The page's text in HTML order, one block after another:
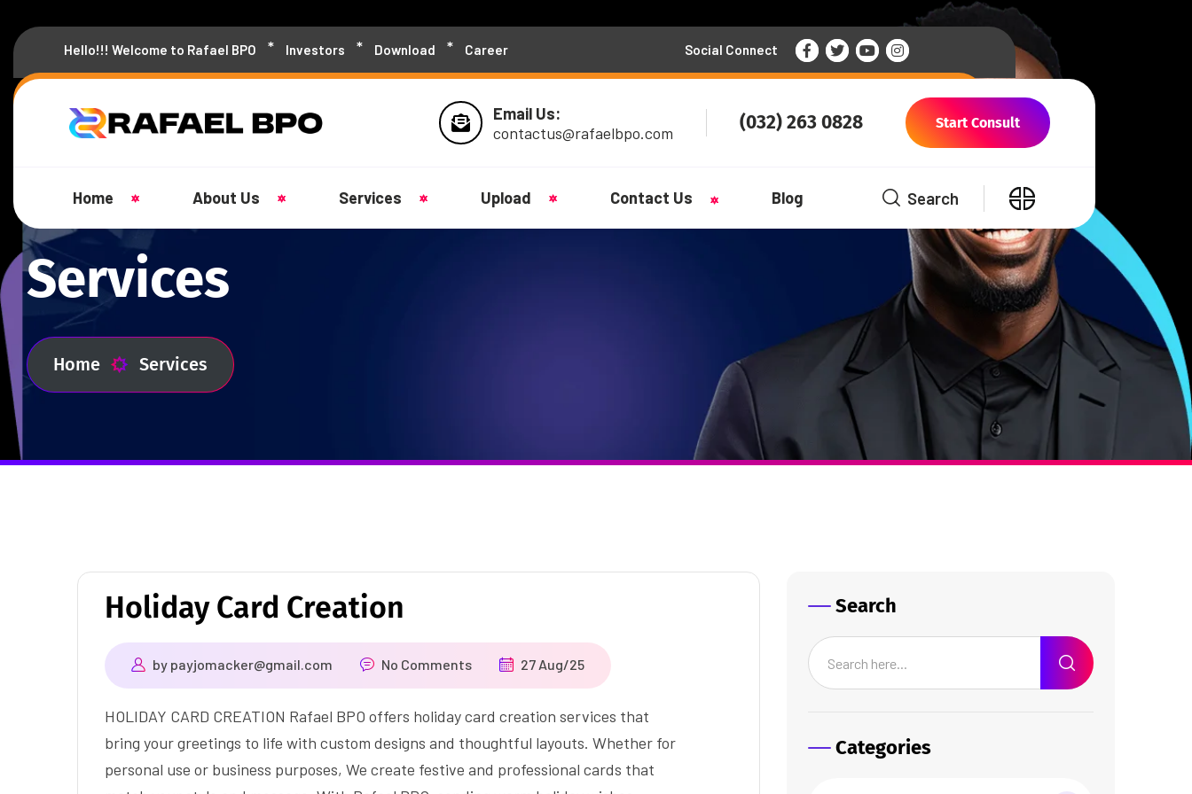
Hello!!! Welcome to Rafael BPO Investors Download Career Social Connect
Email Us:
contactus@rafaelbpo.com
(032) 263 0828 Start Consult
Home About Us Services Upload Contact Us Blog Search
Services
Home Services
Holiday Card Creation
by payjomacker@gmail.com No Comments 27 Aug/25
HOLIDAY CARD CREATION Rafael BPO offers holiday card creation services that
bring your greetings to life with custom designs and thoughtful layouts. Whether for
personal use or business purposes, We create festive and professional cards that
Search
Categories